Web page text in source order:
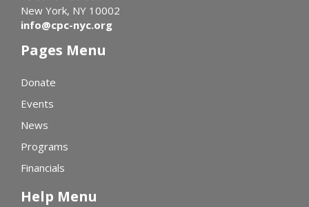
New York, NY 10002
info@cpc-nyc.org
Pages Menu
Donate
Events
News
Programs
Financials
Help Menu